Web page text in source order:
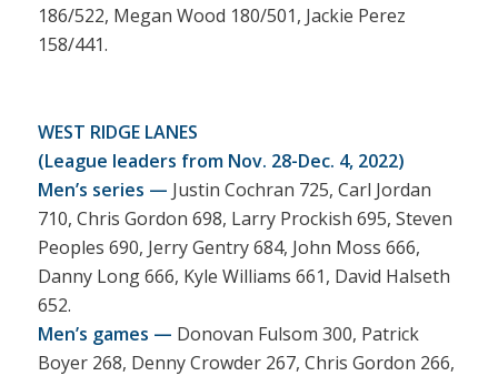
186/522, Megan Wood 180/501, Jackie Perez
158/441.
WEST RIDGE LANES
(League leaders from Nov. 28-Dec. 4, 2022)
Men’s series — Justin Cochran 725, Carl Jordan
710, Chris Gordon 698, Larry Prockish 695, Steven
Peoples 690, Jerry Gentry 684, John Moss 666,
Danny Long 666, Kyle Williams 661, David Halseth
652.
Men’s games — Donovan Fulsom 300, Patrick
Boyer 268, Denny Crowder 267, Chris Gordon 266,